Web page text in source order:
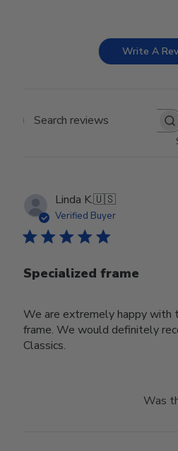
Write A
Search reviews
Linda K.🇺🇸
Verified Buyer
Specialized frame
We are extremely happy with
frame. We would definitely
Classics.
Was